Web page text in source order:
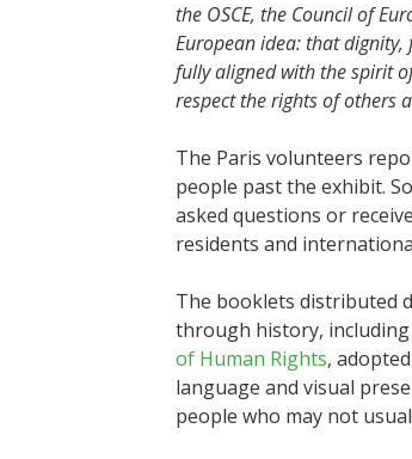
the OSCE, the Council of
European idea: that
fully aligned with the spirit
respect the rights of others
The Paris volunteers
people past the exhibit.
asked questions or
residents and
The booklets distributed
through history,
of Human Rights,
language and visual
people who may not